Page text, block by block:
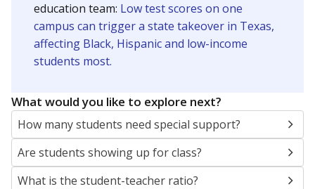
education team: Low test scores on one
campus can trigger a state takeover in Texas,
affecting Black, Hispanic and low-income
students most.
What would you like to explore next?
How many students need special support?
Are students showing up for class?
What is the student-teacher ratio?